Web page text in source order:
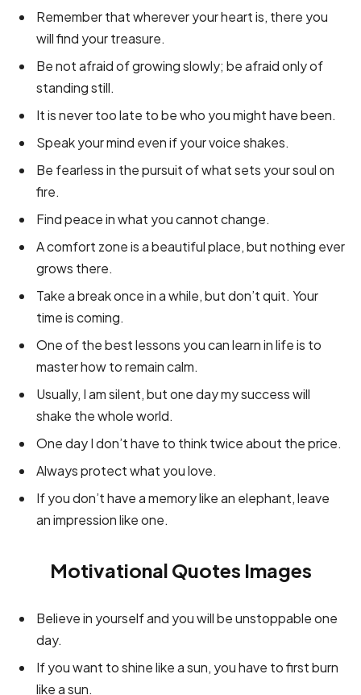
Remember that wherever your heart is, there you
will find your treasure.
Be not afraid of growing slowly; be afraid only of
standing still.
It is never too late to be who you might have been.
Speak your mind even if your voice shakes.
Be fearless in the pursuit of what sets your soul on
fire.
Find peace in what you cannot change.
A comfort zone is a beautiful place, but nothing ever
grows there.
Take a break once in a while, but don’t quit. Your
time is coming.
One of the best lessons you can learn in life is to
master how to remain calm.
Usually, I am silent, but one day my success will
shake the whole world.
One day I don’t have to think twice about the price.
Always protect what you love.
If you don’t have a memory like an elephant, leave
an impression like one.
Motivational Quotes Images
Believe in yourself and you will be unstoppable one
day.
If you want to shine like a sun, you have to first burn
like a sun.